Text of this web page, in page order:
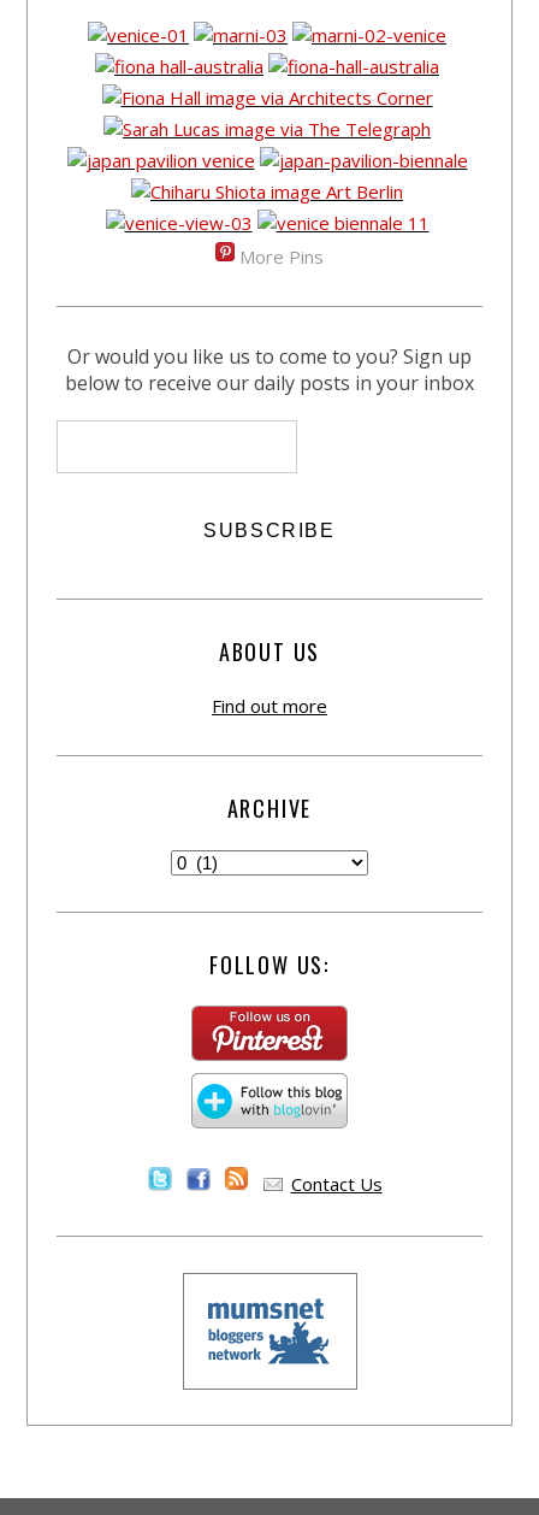
More Pins
Or would you like us to come to you? Sign up
below to receive our daily posts in your inbox
ABOUT US
Find out more
ARCHIVE
FOLLOW US:
Contact Us